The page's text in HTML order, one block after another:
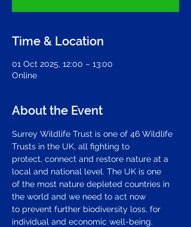
Time & Location
01 Oct 2025, 12:00 – 13:00
Online
About the Event
Surrey Wildlife Trust is one of 46 Wildlife
Trusts in the UK, all fighting to
protect, connect and restore nature at a
local and national level. The UK is one
of the most nature depleted countries in
the world and we need to act now
to prevent further biodiversity loss, for
individual and economic well-being.